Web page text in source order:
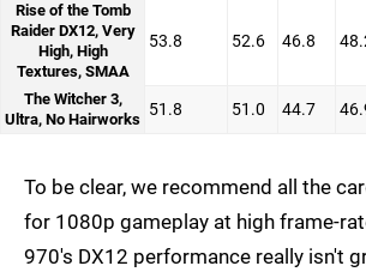
Rise of the Tomb
Raider DX12, Very
High, High
Textures, SMAA
53.8 52.6 46.8
The Witcher 3,
Ultra, No Hairworks
51.8 51.0 44.7
To be clear, we recommend all the
for 1080p gameplay at high frame-
970's DX12 performance really isn't